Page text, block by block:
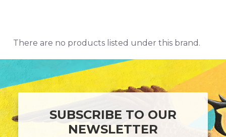
There are no products listed under this brand.
SUBSCRIBE TO OUR
NEWSLETTER